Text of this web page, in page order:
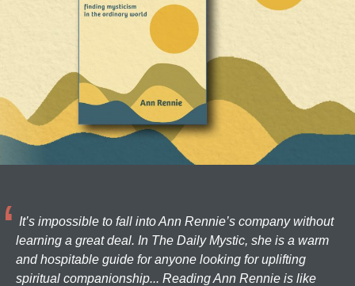
It’s impossible to fall into Ann Rennie’s company without
learning a great deal. In The Daily Mystic, she is a warm
and hospitable guide for anyone looking for uplifting
spiritual companionship... Reading Ann Rennie is like